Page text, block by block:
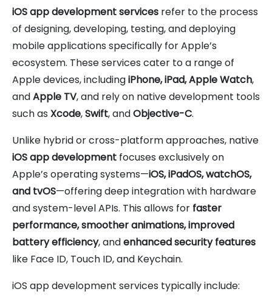
iOS app development services refer to the process
of designing, developing, testing, and deploying
mobile applications specifically for Apple’s
ecosystem. These services cater to a range of
Apple devices, includingiPhone, iPad, Apple Watch,
andApple TV, and rely on native development tools
such as Xcode,Swift, andObjective-C.
Unlike hybrid or cross-platform approaches, native
iOS app development focuses exclusively on
Apple’s operating systems—iOS, iPadOS, watchOS,
and tvOS—offering deep integration with hardware
and system-level APIs. This allows for faster
performance, smoother animations, improved
battery efficiency, andenhanced security features
like Face ID, Touch ID, and Keychain.
iOS app development services typically include: